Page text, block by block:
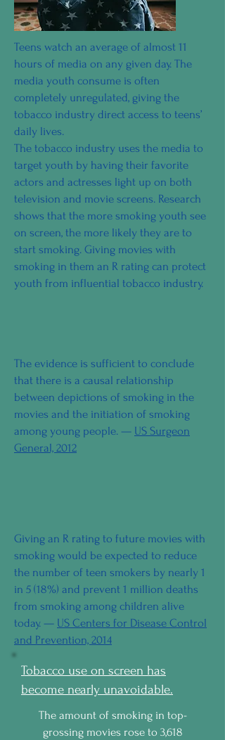
Teens watch an average of almost 11
hours of media on any given day. The
media youth consume is often
completely unregulated, giving the
tobacco industry direct access to teens’
daily lives.
The tobacco industry uses the media to
target youth by having their favorite
actors and actresses light up on both
television and movie screens. Research
shows that the more smoking youth see
on screen, the more likely they are to
start smoking. Giving movies with
smoking in them an R rating can protect
youth from influential tobacco industry.
The evidence is sufficient to conclude
that there is a causal relationship
between depictions of smoking in the
movies and the initiation of smoking
among young people. — US Surgeon
General, 2012
Giving an R rating to future movies with
smoking would be expected to reduce
the number of teen smokers by nearly 1
in 5 (18%) and prevent 1 million deaths
from smoking among children alive
today. — US Centers for Disease Control
and Prevention, 2014
Tobacco use on screen has
become nearly unavoidable.
The amount of smoking in top-
grossing movies rose to 3,618